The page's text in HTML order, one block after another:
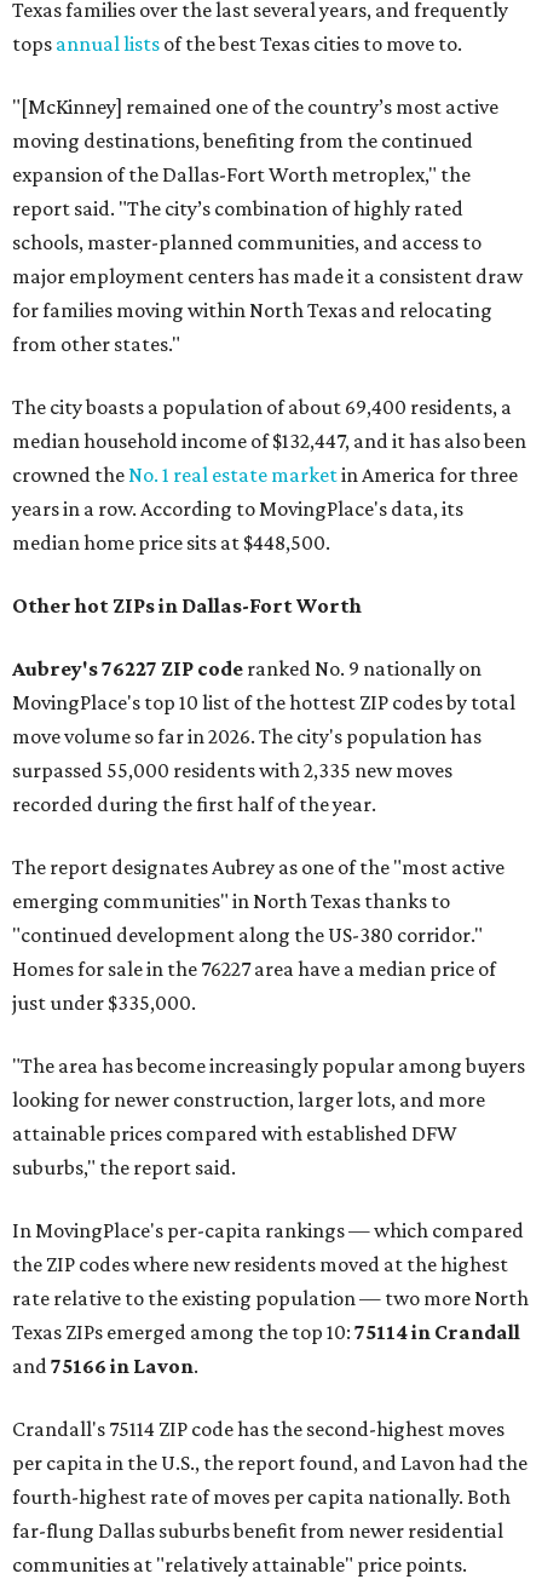
Texas families over the last several years, and frequently
tops annual lists of the best Texas cities to move to.
"[McKinney] remained one of the country’s most active
moving destinations, benefiting from the continued
expansion of the Dallas-Fort Worth metroplex," the
report said. "The city’s combination of highly rated
schools, master-planned communities, and access to
major employment centers has made it a consistent draw
for families moving within North Texas and relocating
from other states."
The city boasts a population of about 69,400 residents, a
median household income of $132,447, and it has also been
crowned theNo. 1 real estate marketin America for three
years in a row. According to MovingPlace's data, its
median home price sits at $448,500.
Other hot ZIPs in Dallas-Fort Worth
Aubrey's 76227 ZIP code ranked No. 9 nationally on
MovingPlace's top 10 list of the hottest ZIP codes by total
move volume so far in 2026. The city's population has
surpassed 55,000 residents with 2,335 new moves
recorded during the first half of the year.
The report designates Aubrey as one of the "most active
emerging communities" in North Texas thanks to
"continued development along the US-380 corridor."
Homes for sale in the 76227 area have a median price of
just under $335,000.
"The area has become increasingly popular among buyers
looking for newer construction, larger lots, and more
attainable prices compared with established DFW
suburbs," the report said.
In MovingPlace's per-capita rankings — which compared
the ZIP codes where new residents moved at the highest
rate relative to the existing population — two more North
Texas ZIPs emerged among the top 10: 75114 in Crandall
and75166 in Lavon.
Crandall's 75114 ZIP code has the second-highest moves
per capita in the U.S., the report found, and Lavon had the
fourth-highest rate of moves per capita nationally. Both
far-flung Dallas suburbs benefit from newer residential
communities at "relatively attainable" price points.